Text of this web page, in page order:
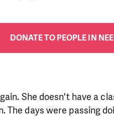
DONATE TO PEOPLE IN
She doesn't have a
The days were passing